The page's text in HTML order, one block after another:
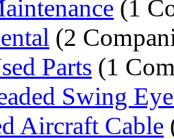
(1
(2
Parts (1
Swing
Aircraft Cable